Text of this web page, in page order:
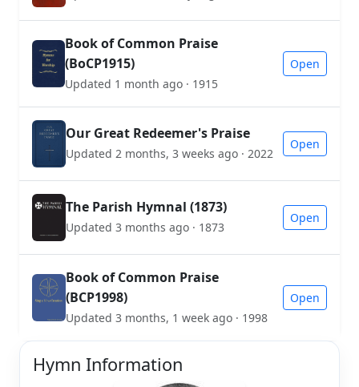
Book of Common Praise
(BoCP1915)
Updated 1 month ago · 1915
Open
Our Great Redeemer's Praise
Updated 2 months, 3 weeks ago · 2022
Open
The Parish Hymnal (1873)
Updated 3 months ago · 1873
Open
Book of Common Praise
(BCP1998)
Updated 3 months, 1 week ago · 1998
Open
Hymn Information